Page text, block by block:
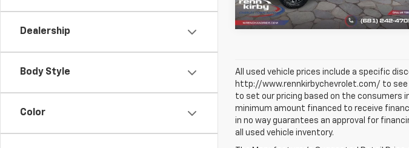
Dealership
Body Style
Color
49,357 mi Ext. Int.
All used vehicle prices include a specific
http://www.rennkirbychevrolet.com/ to see
to set our pricing based on the consumers
minimum amount financed to receive
in no way guarantees an approval for
all used vehicle inventory.